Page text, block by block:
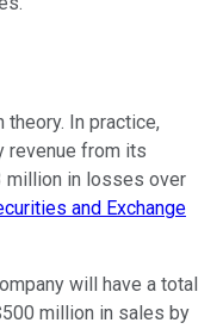
theory. In practice,
revenue from its
million in losses over
and Exchange
will have a total
million in sales by